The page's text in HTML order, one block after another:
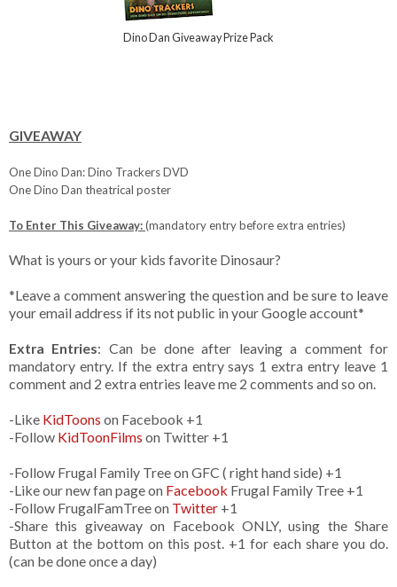
Dino Dan Giveaway Prize Pack
GIVEAWAY
One Dino Dan: Dino Trackers DVD
One Dino Dan theatrical poster
To Enter This Giveaway:(mandatory entry before extra entries)
What is yours or your kids favorite Dinosaur?
*Leave a comment answering the question and be sure to leave
your email address if its not public in your Google account*
Extra Entries: Can be done after leaving a comment for
mandatory entry. If the extra entry says 1 extra entry leave 1
comment and 2 extra entries leave me 2 comments and so on.
-Like KidToons on Facebook +1
-Follow KidToonFilms on Twitter +1
-Follow Frugal Family Tree on GFC ( right hand side) +1
-Like our new fan page on Facebook Frugal Family Tree +1
-Follow FrugalFamTree on Twitter +1
-Share this giveaway on Facebook ONLY, using the Share
Button at the bottom on this post. +1 for each share you do.
(can be done once a day)